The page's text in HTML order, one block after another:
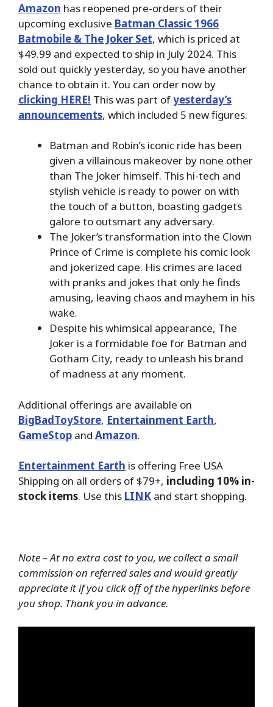
Amazon has reopened pre-orders of their
upcoming exclusive Batman Classic 1966
Batmobile & The Joker Set, which is priced at
$49.99 and expected to ship in July 2024. This
sold out quickly yesterday, so you have another
chance to obtain it. You can order now by
clicking HERE! This was part ofyesterday’s
announcements, which included 5 new figures.
Batman and Robin’s iconic ride has been
given a villainous makeover by none other
than The Joker himself. This hi-tech and
stylish vehicle is ready to power on with
the touch of a button, boasting gadgets
galore to outsmart any adversary.
The Joker’s transformation into the Clown
Prince of Crime is complete his comic look
and jokerized cape. His crimes are laced
with pranks and jokes that only he finds
amusing, leaving chaos and mayhem in his
wake.
Despite his whimsical appearance, The
Joker is a formidable foe for Batman and
Gotham City, ready to unleash his brand
of madness at any moment.
Additional offerings are available on
BigBadToyStore, Entertainment Earth,
GameStop and Amazon.
Entertainment Earth is offering Free USA
Shipping on all orders of $79+, including 10% in-
stock items. Use this LINK and start shopping.
Note – At no extra cost to you, we collect a small
commission on referred sales and would greatly
appreciate it if you click off of the hyperlinks before
you shop. Thank you in advance.